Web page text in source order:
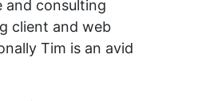
and consulting
client and web
Tim is an avid